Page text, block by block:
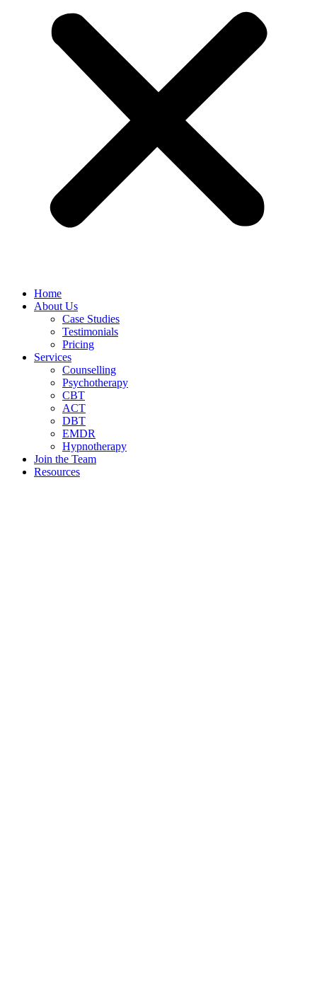
Home
About Us
Case Studies
Testimonials
Pricing
Services
Counselling
Psychotherapy
CBT
ACT
DBT
EMDR
Hypnotherapy
Join the Team
Resources